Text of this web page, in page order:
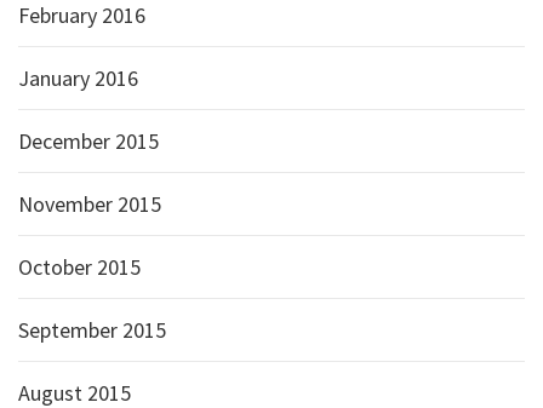
February 2016
January 2016
December 2015
November 2015
October 2015
September 2015
August 2015